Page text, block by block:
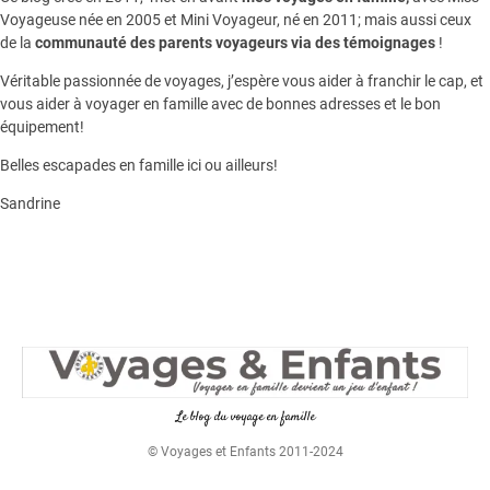
Voyageuse née en 2005 et Mini Voyageur, né en 2011; mais aussi ceux
de la communauté des parents voyageurs via des témoignages !
Véritable passionnée de voyages, j’espère vous aider à franchir le cap, et
vous aider à voyager en famille avec de bonnes adresses et le bon
équipement!
Belles escapades en famille ici ou ailleurs!
Sandrine
Le blog du voyage en famille
© Voyages et Enfants 2011-2024